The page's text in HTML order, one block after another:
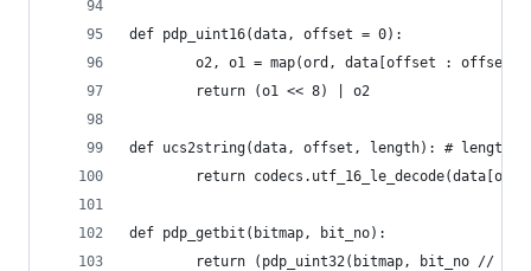
def pdp_uint16(data, offset = 0):
o2, o1 = map(ord, data[offset : offset +
        return (o1 << 8) | o2
def ucs2string(data, offset, length): # length
return
def pdp_getbit(bitmap, bit_no):
return (pdp_uint32(bitmap, bit_no // 32